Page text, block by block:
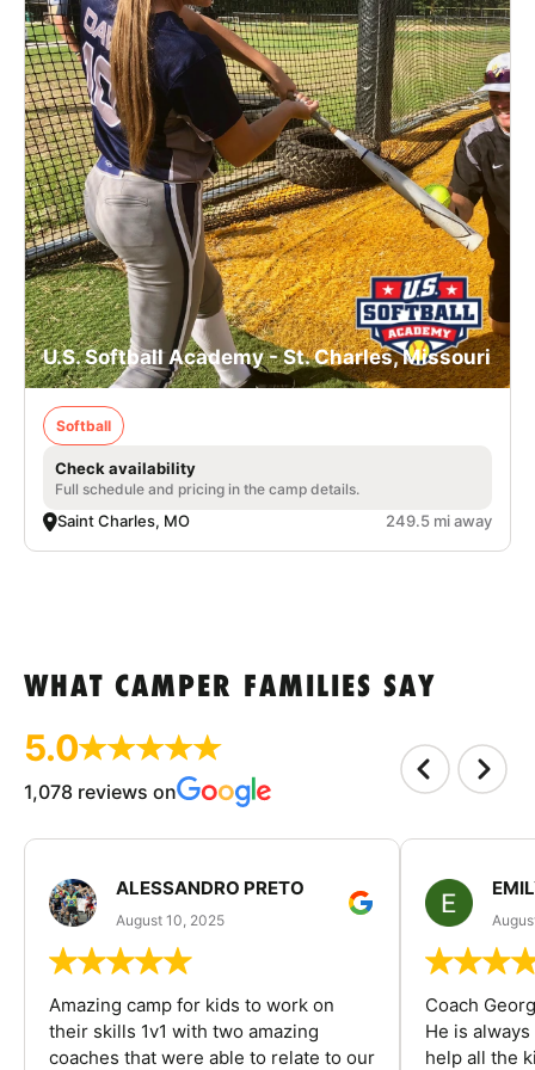
U.S. Softball Academy - St. Charles, Missouri
Softball
Check availability
Full schedule and pricing in the camp details.
Saint Charles, MO 249.5 mi away
WHAT CAMPER FAMILIES SAY
5.0
1,078 reviews on
ALESSANDRO PRETO
August 10, 2025
Amazing camp for kids to work on
their skills 1v1 with two amazing
coaches that were able to relate to our
Coach
He is
help all the